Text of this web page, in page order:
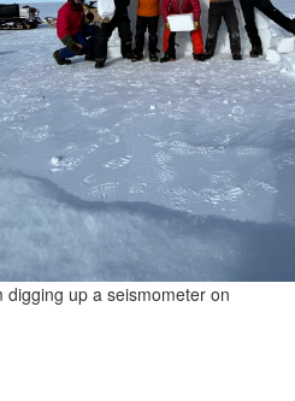
digging up a seismometer on